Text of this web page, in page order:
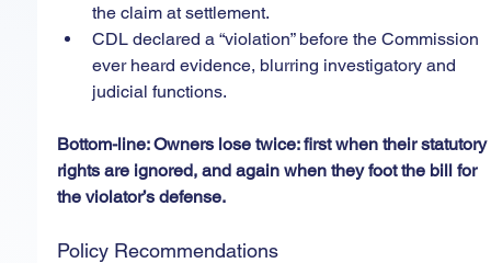
the claim at settlement.
CDL declared a “violation” before the Commission
ever heard evidence, blurring investigatory and
judicial functions.
Bottom-line: Owners lose twice: first when their statutory
rights are ignored, and again when they foot the bill for
the violator’s defense.
Policy Recommendations